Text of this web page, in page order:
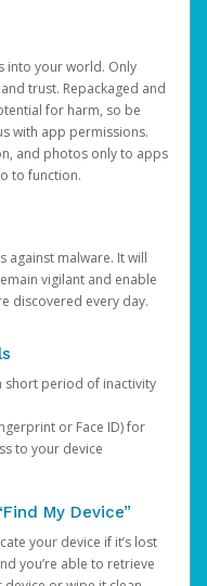
into your world. Only
trust. Repackaged and
for harm, so be
with app permissions.
and photos only to apps
to function.
against malware. It will
vigilant and enable
discovered every day.
short period of inactivity
or Face ID) for
to your device
My Device”
your device if it’s lost
you’re able to retrieve